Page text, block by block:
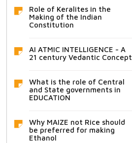
Role of Keralites in the
Making of the Indian
Constitution
AI ATMIC INTELLIGENCE - A
21 century Vedantic Concept
What is the role of Central
and State governments in
EDUCATION
Why MAIZE not Rice should
be preferred for making
Ethanol